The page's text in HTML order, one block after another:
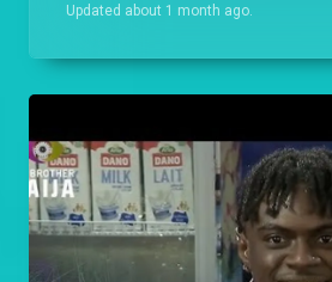
Updated about 1 month ago.